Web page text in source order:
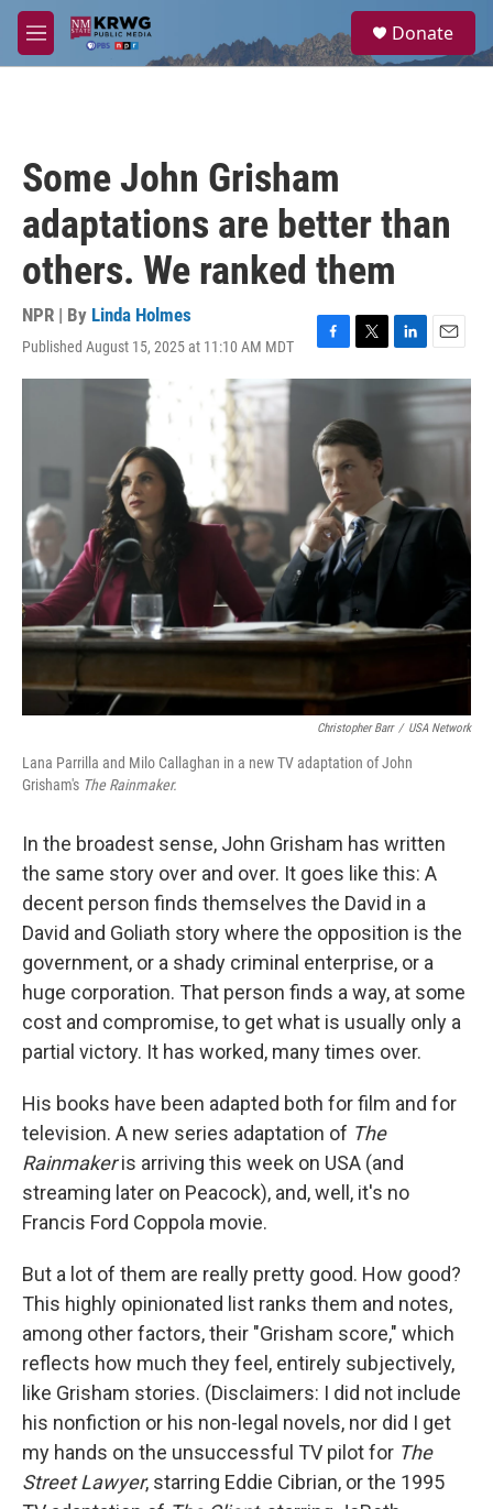
Skip to main content
M
e
a
Donate
Some John Grisham
adaptations are better than
others. We ranked them
NPR | By Linda Holmes
Published August 15, 2025 at 11:10 AM MDT
F
a
b
o
o
k
T
w
t
e
r
L
i
n
E
m
a
l
Christopher Barr / USA Network
Lana Parrilla and Milo Callaghan in a new TV adaptation of John
Grisham's The Rainmaker.
In the broadest sense, John Grisham has written
the same story over and over. It goes like this: A
decent person finds themselves the David in a
David and Goliath story where the opposition is the
government, or a shady criminal enterprise, or a
huge corporation. That person finds a way, at some
cost and compromise, to get what is usually only a
partial victory. It has worked, many times over.
His books have been adapted both for film and for
television. A new series adaptation of The
Rainmakeris arriving this week on USA (and
streaming later on Peacock), and, well, it's no
Francis Ford Coppola movie.
But a lot of them are really pretty good. How good?
This highly opinionated list ranks them and notes,
among other factors, their "Grisham score," which
reflects how much they feel, entirely subjectively,
like Grisham stories. (Disclaimers: I did not include
his nonfiction or his non-legal novels, nor did I get
my hands on the unsuccessful TV pilot for The
Street Lawyer, starring Eddie Cibrian, or the 1995